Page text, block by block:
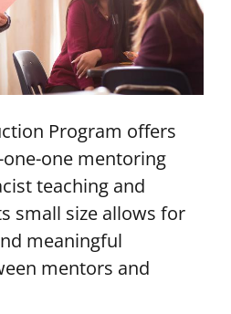
Program offers
one mentoring
teaching and
small size allows for
meaningful
mentors and